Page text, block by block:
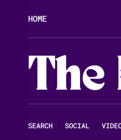
HOME
The
SEARCH | SOCIAL |